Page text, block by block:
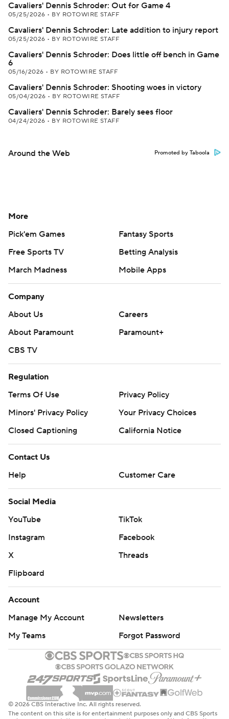
Cavaliers' Dennis Schroder: Out for Game 4
05/25/2026 • BY ROTOWIRE STAFF
Cavaliers' Dennis Schroder: Late addition to injury report
05/25/2026 • BY ROTOWIRE STAFF
Cavaliers' Dennis Schroder: Does little off bench in Game
6
05/16/2026 • BY ROTOWIRE STAFF
Cavaliers' Dennis Schroder: Shooting woes in victory
05/04/2026 • BY ROTOWIRE STAFF
Cavaliers' Dennis Schroder: Barely sees floor
04/24/2026 • BY ROTOWIRE STAFF
Around the Web Promoted by Taboola
More
Pick'em Games
Fantasy Sports
Free Sports TV
Betting Analysis
March Madness
Mobile Apps
Company
About Us
Careers
About Paramount
Paramount+
CBS TV
Regulation
Terms Of Use
Privacy Policy
Minors' Privacy Policy
Your Privacy Choices
Closed Captioning
California Notice
Contact Us
Help
Customer Care
Social Media
YouTube
TikTok
Instagram
Facebook
X
Threads
Flipboard
Account
Manage My Account
Newsletters
My Teams
Forgot Password
© 2026 CBS Interactive Inc. All rights reserved.
The content on this site is for entertainment purposes only and CBS Sports